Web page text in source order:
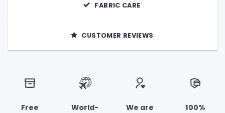
FABRIC CARE
CUSTOMER REVIEWS
Free
World-
We are
100%